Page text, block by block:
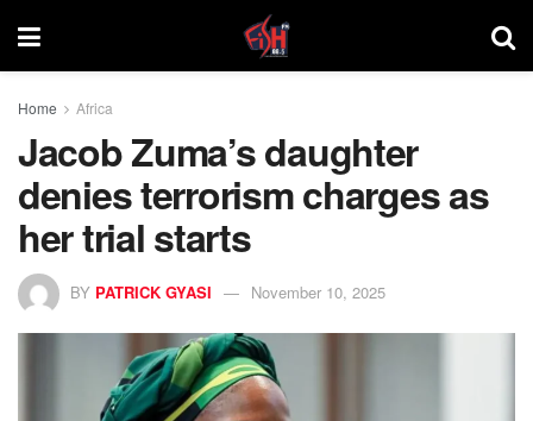
Home Africa
Jacob Zuma’s daughter
denies terrorism charges as
her trial starts
BY PATRICK GYASI November 10, 2025